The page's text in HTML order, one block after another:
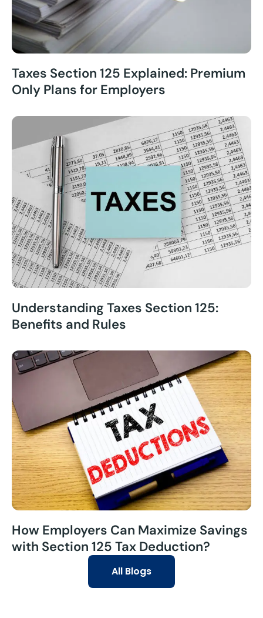
Taxes Section 125 Explained: Premium
Only Plans for Employers
Understanding Taxes Section 125:
Benefits and Rules
How Employers Can Maximize Savings
with Section 125 Tax Deduction?
All Blogs